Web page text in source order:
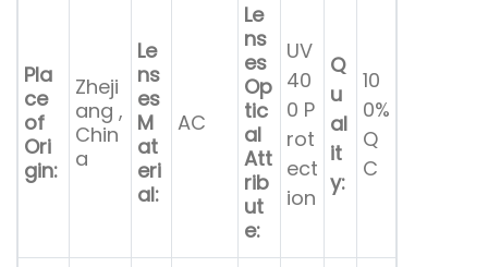
Pla
ce
of
Ori
gin:
Zheji
ang ,
Chin
a
Le
ns
es
M
at
eri
al:
AC
Le
ns
es
Op
tic
al
Att
rib
ut
e:
UV
40
0 P
rot
ect
ion
Q
u
al
it
y:
10
0%
Q
C